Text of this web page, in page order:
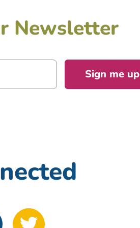
Newsletter
Sign me up